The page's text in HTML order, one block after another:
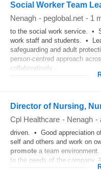
Social Worker Team
Nenagh - peglobal.net - 1
to the social work service. •
work staff and students. •
safeguarding and adult
person-centred approach
collaboratively...
Director of Nursing,
Cpl Healthcare - Nenagh -
driven. • Good appreciation
self and others and work on
promote a team
to the needs of the company.